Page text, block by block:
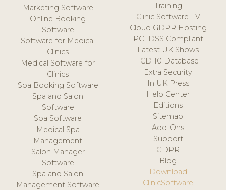
Marketing Software
Online Booking
Software
Software for Medical
Clinics
Medical Software for
Clinics
Spa Booking Software
Spa and Salon
Software
Spa Software
Medical Spa
Management
Salon Manager
Software
Spa and Salon
Management Software
Training
Clinic Software TV
Cloud GDPR Hosting
PCI DSS Compliant
Latest UK Shows
ICD-10 Database
Extra Security
In UK Press
Help Center
Editions
Sitemap
Add-Ons
Support
GDPR
Blog
Download
ClinicSoftware